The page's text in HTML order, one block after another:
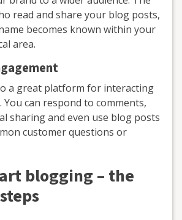
read and share your blog posts,
becomes known within your
area.
a great platform for interacting
can respond to comments,
sharing and even use blog posts
customer questions or
blogging – the